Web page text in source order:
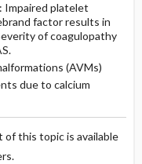
Impaired platelet
factor results in
of coagulopathy
(AVMs)
due to calcium
this topic is available